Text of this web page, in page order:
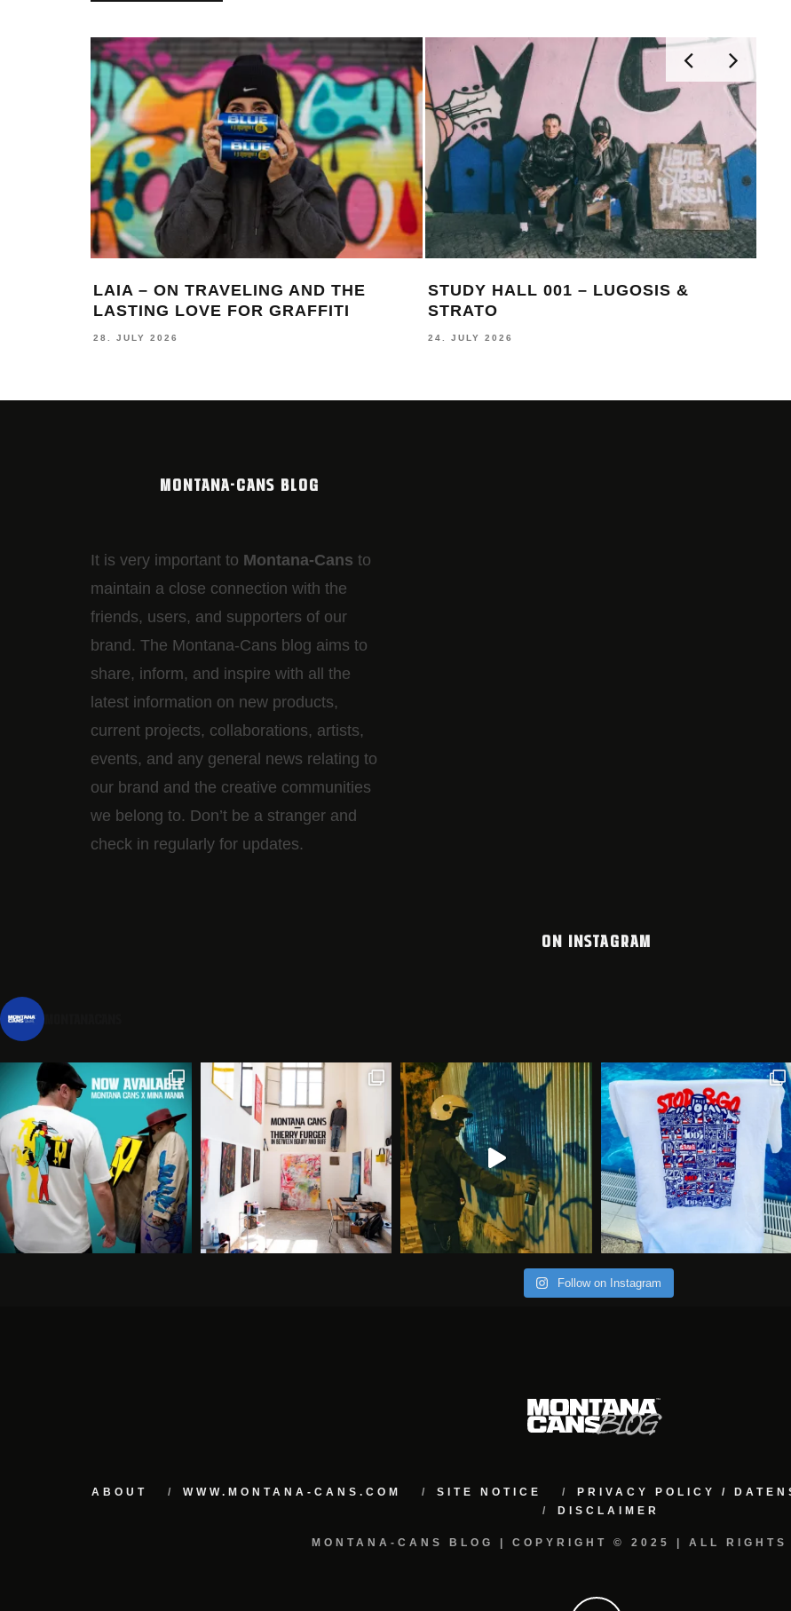
LAIA – ON TRAVELING AND THE
LASTING LOVE FOR GRAFFITI
28. JULY 2026
STUDY HALL 001 – LUGOSIS &
STRATO
24. JULY 2026
MONTANA-CANS BLOG
It is very important to Montana-Cans to
maintain a close connection with the
friends, users, and supporters of our
brand. The Montana-Cans blog aims to
share, inform, and inspire with all the
latest information on new products,
current projects, collaborations, artists,​
events, and any general news relating to
our brand and the creative communities
we belong to. Don’t be a stranger and
check in regularly for updates.
ON INSTAGRAM
Follow on Instagram
ABOUT WWW.MONTANA-CANS.COM SITE NOTICE PRIVACY POLICY /
DISCLAIMER
MONTANA-CANS BLOG | COPYRIGHT © 2025 | ALL RIGHTS